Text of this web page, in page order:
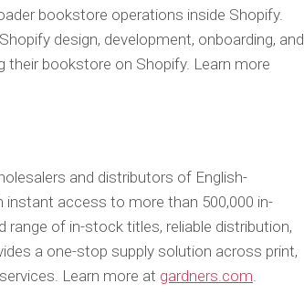
bookstore operations inside Shopify.
design, development, onboarding, and
their bookstore on Shopify. Learn more
and distributors of English-
instant access to more than 500,000 in-
of in-stock titles, reliable distribution,
a one-stop supply solution across print,
Learn more at gardners.com.